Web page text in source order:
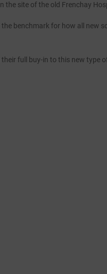
the site of the old Frenchay
benchmark for how all new
full buy-in to this new type